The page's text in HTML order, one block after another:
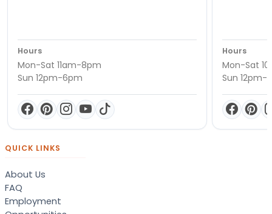
Hours
Mon-Sat 11am-8pm
Sun 12pm-6pm
Hours
Mon-Sat
Sun 12pm-
QUICK LINKS
About Us
FAQ
Employment